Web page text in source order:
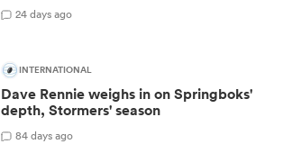
24 days ago
INTERNATIONAL
Dave Rennie weighs in on Springboks'
depth, Stormers' season
84 days ago